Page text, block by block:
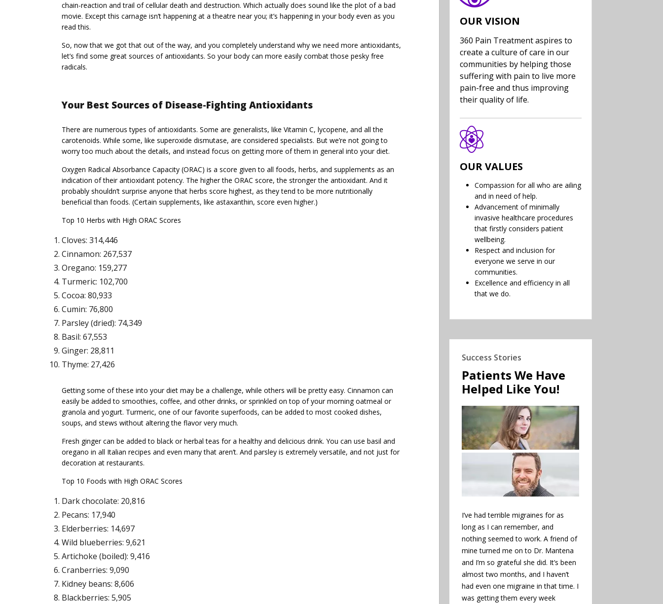
chain-reaction and trail of cellular death and destruction. Which actually does sound like the plot of a bad
movie. Except this carnage isn’t happening at a theatre near you; it’s happening in your body even as you
read this.
So, now that we got that out of the way, and you completely understand why we need more antioxidants,
let’s find some great sources of antioxidants. So your body can more easily combat those pesky free
radicals.
Your Best Sources of Disease-Fighting Antioxidants
There are numerous types of antioxidants. Some are generalists, like Vitamin C, lycopene, and all the
carotenoids. While some, like superoxide dismutase, are considered specialists. But we’re not going to
worry too much about the details, and instead focus on getting more of them in general into your diet.
Oxygen Radical Absorbance Capacity (ORAC) is a score given to all foods, herbs, and supplements as an
indication of their antioxidant potency. The higher the ORAC score, the stronger the antioxidant. And it
probably shouldn’t surprise anyone that herbs score highest, as they tend to be more nutritionally
beneficial than foods. (Certain supplements, like astaxanthin, score even higher.)
Top 10 Herbs with High ORAC Scores
Cloves: 314,446
Cinnamon: 267,537
Oregano: 159,277
Turmeric: 102,700
Cocoa: 80,933
Cumin: 76,800
Parsley (dried): 74,349
Basil: 67,553
Ginger: 28,811
Thyme: 27,426
Getting some of these into your diet may be a challenge, while others will be pretty easy. Cinnamon can
easily be added to smoothies, coffee, and other drinks, or sprinkled on top of your morning oatmeal or
granola and yogurt. Turmeric, one of our favorite superfoods, can be added to most cooked dishes,
soups, and stews without altering the flavor very much.
Fresh ginger can be added to black or herbal teas for a healthy and delicious drink. You can use basil and
oregano in all Italian recipes and even many that aren’t. And parsley is extremely versatile, and not just for
decoration at restaurants.
Top 10 Foods with High ORAC Scores
Dark chocolate: 20,816
Pecans: 17,940
Elderberries: 14,697
Wild blueberries: 9,621
Artichoke (boiled): 9,416
Cranberries: 9,090
Kidney beans: 8,606
Blackberries: 5,905
OUR VISION
360 Pain Treatment aspires to
create a culture of care in our
communities by helping those
suffering with pain to live more
pain-free and thus improving
their quality of life.
OUR VALUES
Compassion for all who are ailing
and in need of help.
Advancement of minimally
invasive healthcare procedures
that firstly considers patient
wellbeing.
Respect and inclusion for
everyone we serve in our
communities.
Excellence and efficiency in all
that we do.
Success Stories
Patients We Have
Helped Like You!
I’ve had terrible migraines for as
long as I can remember, and
nothing seemed to work. A friend of
mine turned me on to Dr. Mantena
and I’m so grateful she did. It’s been
almost two months, and I haven’t
had even one migraine in that time. I
was getting them every week